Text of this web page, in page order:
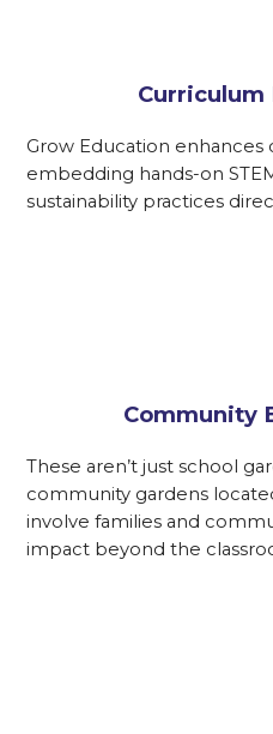
Grow Education
embedding hands-on
sustainability practices
Community
These aren’t just school
community gardens
involve families and
impact beyond the